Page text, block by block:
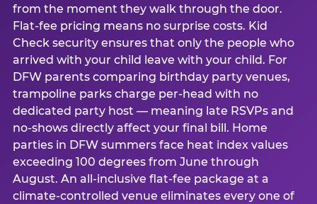
from the moment they walk through the door.
Flat-fee pricing means no surprise costs. Kid
Check security ensures that only the people who
arrived with your child leave with your child. For
DFW parents comparing birthday party venues,
trampoline parks charge per-head with no
dedicated party host — meaning late RSVPs and
no-shows directly affect your final bill. Home
parties in DFW summers face heat index values
exceeding 100 degrees from June through
August. An all-inclusive flat-fee package at a
climate-controlled venue eliminates every one of